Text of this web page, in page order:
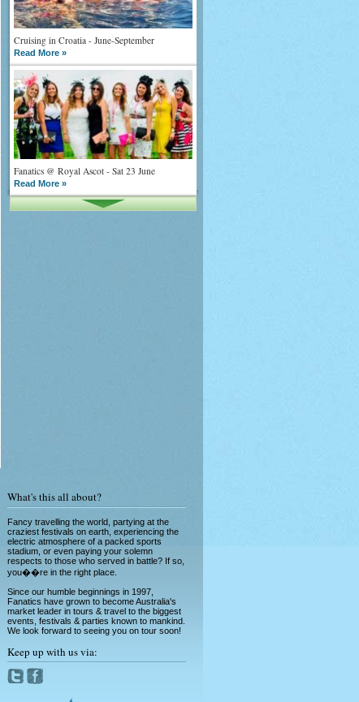
Cruising in Croatia - June-September
Read More »
Fanatics @ Royal Ascot - Sat 23 June
Read More »
Greek Island Hopping - July & August
Read More »
What's this all about?
Fancy travelling the world, partying at the
craziest festivals on earth, experiencing the
electric atmosphere of a packed sports
stadium, or even paying your solemn
respects to those who served in battle? If so,
you��re in the right place.
Since our humble beginnings in 1997,
Fanatics have grown to become Australia's
market leader in tours & travel to the biggest
events, festivals & parties known to mankind.
We look forward to seeing you on tour soon!
Keep up with us via: